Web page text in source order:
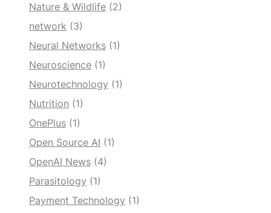
Nature & Wildlife (2)
network (3)
Neural Networks (1)
Neuroscience (1)
Neurotechnology (1)
Nutrition (1)
OnePlus (1)
Open Source AI (1)
OpenAI News (4)
Parasitology (1)
Payment Technology (1)